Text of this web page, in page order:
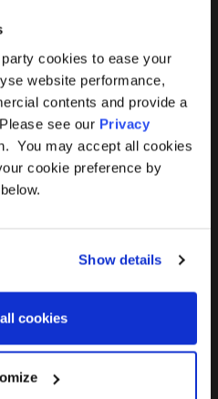
cookies to ease your
website performance,
contents and provide a
see our Privacy
You may accept all cookies
cookie preference by
Show details
cookies
Help
Contact Us
Delivery
365 Warranty
Awning Size Calculator